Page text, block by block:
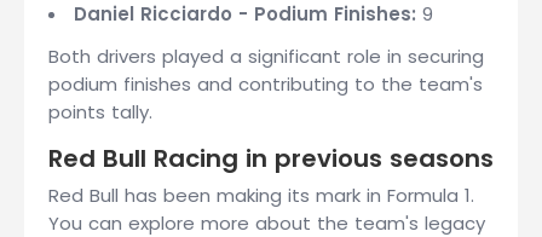
Daniel Ricciardo - Podium Finishes: 9
Both drivers played a significant role in securing
podium finishes and contributing to the team's
points tally.
Red Bull Racing in previous seasons
Red Bull has been making its mark in Formula 1.
You can explore more about the team's legacy